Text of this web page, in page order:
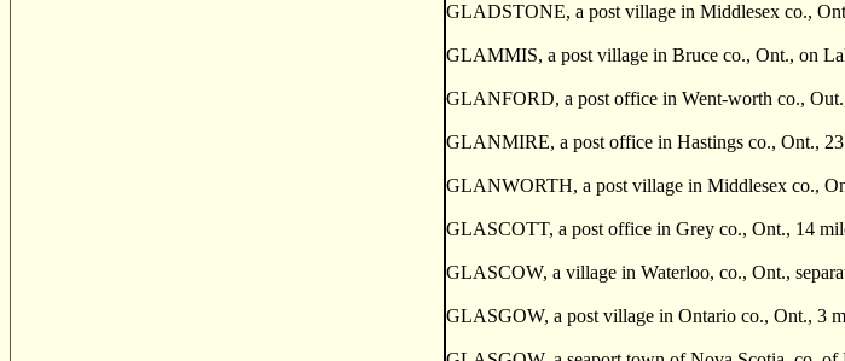
GLADSTONE, a post village in Middlesex co.,
GLAMMIS, a post village in Bruce co., Ont., on
GLANFORD, a post office in Went-worth co.,
GLANMIRE, a post office in Hastings co., Ont.,
GLANWORTH, a post village in Middlesex co.,
GLASCOTT, a post office in Grey co., Ont., 14
GLASCOW, a village in Waterloo, co., Ont.,
GLASGOW, a post village in Ontario co., Ont., 3